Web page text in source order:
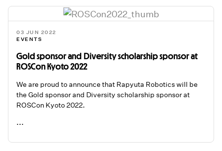
03 JUN 2022
EVENTS
Gold sponsor and Diversity scholarship sponsor at
ROSCon Kyoto 2022
We are proud to announce that Rapyuta Robotics will be
the Gold sponsor and Diversity scholarship sponsor at
ROSCon Kyoto 2022.
...
READ ME